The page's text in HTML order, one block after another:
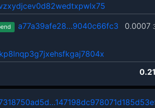
0.0007
a77a39afe28…9040c66fc3